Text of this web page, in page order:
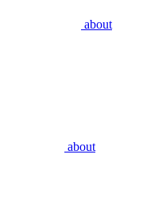
about
about